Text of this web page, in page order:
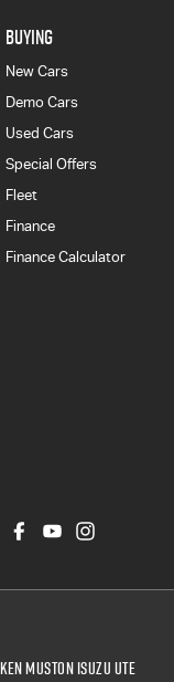
BUYING
New Cars
Demo Cars
Used Cars
Special Offers
Fleet
Finance
Finance Calculator
Ken Muston Isuzu UTE